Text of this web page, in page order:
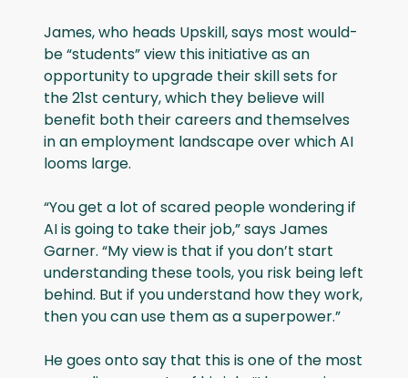
James, who heads Upskill, says most would-
be “students” view this initiative as an
opportunity to upgrade their skill sets for
the 21st century, which they believe will
benefit both their careers and themselves
in an employment landscape over which AI
looms large.
“You get a lot of scared people wondering if
AI is going to take their job,” says James
Garner. “My view is that if you don’t start
understanding these tools, you risk being left
behind. But if you understand how they work,
then you can use them as a superpower.”
He goes onto say that this is one of the most